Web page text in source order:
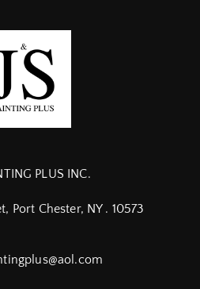
PLUS INC.
Port Chester, NY . 10573